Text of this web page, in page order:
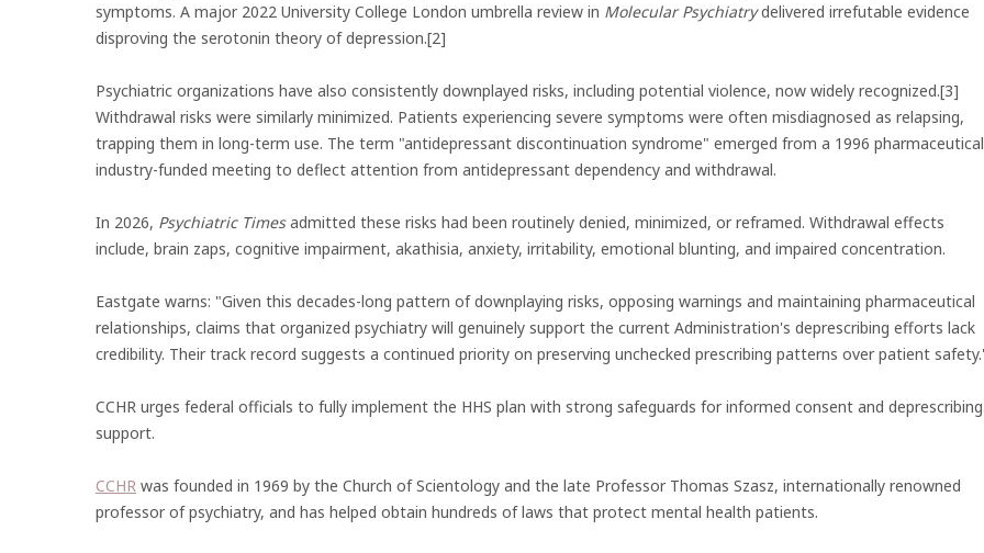
symptoms. A major 2022 University College London umbrella review in Molecular Psychiatrydelivered irrefutable evidence
disproving the serotonin theory of depression.[2]
Psychiatric organizations have also consistently downplayed risks, including potential violence, now widely recognized.[3]
Withdrawal risks were similarly minimized. Patients experiencing severe symptoms were often misdiagnosed as relapsing,
trapping them in long-term use. The term "antidepressant discontinuation syndrome" emerged from a 1996 pharmaceutical
industry-funded meeting to deflect attention from antidepressant dependency and withdrawal.
In 2026, Psychiatric Timesadmitted these risks had been routinely denied, minimized, or reframed. Withdrawal effects
include, brain zaps, cognitive impairment, akathisia, anxiety, irritability, emotional blunting, and impaired concentration.
Eastgate warns: "Given this decades-long pattern of downplaying risks, opposing warnings and maintaining pharmaceutical
relationships, claims that organized psychiatry will genuinely support the current Administration's deprescribing efforts lack
credibility. Their track record suggests a continued priority on preserving unchecked prescribing patterns over patient
CCHR urges federal officials to fully implement the HHS plan with strong safeguards for informed consent and deprescribing
support.
CCHR was founded in 1969 by the Church of Scientology and the late Professor Thomas Szasz, internationally renowned
professor of psychiatry, and has helped obtain hundreds of laws that protect mental health patients.